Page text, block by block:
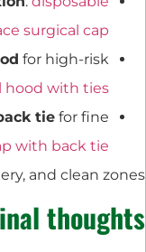
surgical cap
for high-risk
hood with ties
tie for fine
with back tie
and clean zones.
thoughts